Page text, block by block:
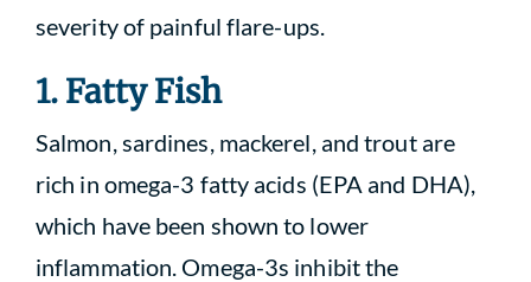
severity of painful flare-ups.
1. Fatty Fish
Salmon, sardines, mackerel, and trout are
rich in omega-3 fatty acids (EPA and DHA),
which have been shown to lower
inflammation. Omega-3s inhibit the